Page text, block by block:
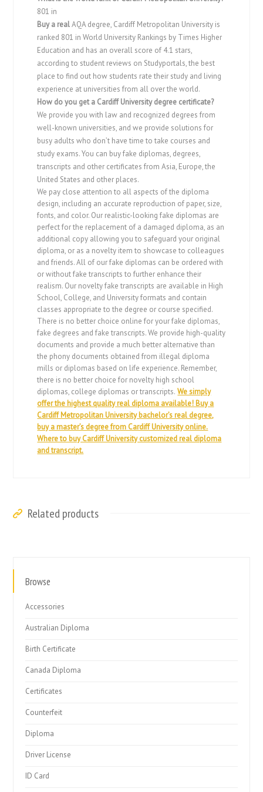
801 in
Buy a realAQA degree, Cardiff Metropolitan University is
ranked 801 in World University Rankings by Times Higher
Education and has an overall score of 4.1 stars,
according to student reviews on Studyportals, the best
place to find out how students rate their study and living
experience at universities from all over the world.
How do you get a Cardiff University degree certificate?
We provide you with law and recognized degrees from
well-known universities, and we provide solutions for
busy adults who don’t have time to take courses and
study exams. You can buy fake diplomas, degrees,
transcripts and other certificates from Asia, Europe, the
United States and other places.
We pay close attention to all aspects of the diploma
design, including an accurate reproduction of paper, size,
fonts, and color. Our realistic-looking fake diplomas are
perfect for the replacement of a damaged diploma, as an
additional copy allowing you to safeguard your original
diploma, or as a novelty item to showcase to colleagues
and friends. All of our fake diplomas can be ordered with
or without fake transcripts to further enhance their
realism. Our novelty fake transcripts are available in High
School, College, and University formats and contain
classes appropriate to the degree or course specified.
There is no better choice online for your fake diplomas,
fake degrees and fake transcripts. We provide high-quality
documents and provide a much better alternative than
the phony documents obtained from illegal diploma
mills or diplomas based on life experience. Remember,
there is no better choice for novelty high school
diplomas, college diplomas or transcripts. We simply
offer the highest quality real diploma available! Buy a
Cardiff Metropolitan University bachelor’s real degree,
buy a master’s degree from Cardiff University online.
Where to buy Cardiff University customized real diploma
and transcript.
Related products
Browse
Accessories
Australian Diploma
Birth Certificate
Canada Diploma
Certificates
Counterfeit
Diploma
Driver License
ID Card